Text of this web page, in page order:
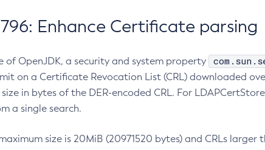
Enhance Certificate parsing
of OpenJDK, a security and system property
on a Certificate Revocation List (CRL) downloaded
in bytes of the DER-encoded CRL. For
a single search.
size is 20MiB (20971520 bytes) and CRLs